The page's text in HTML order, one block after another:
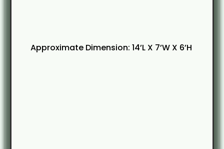
Approximate Dimension: 14’L X 7’W X 6’H